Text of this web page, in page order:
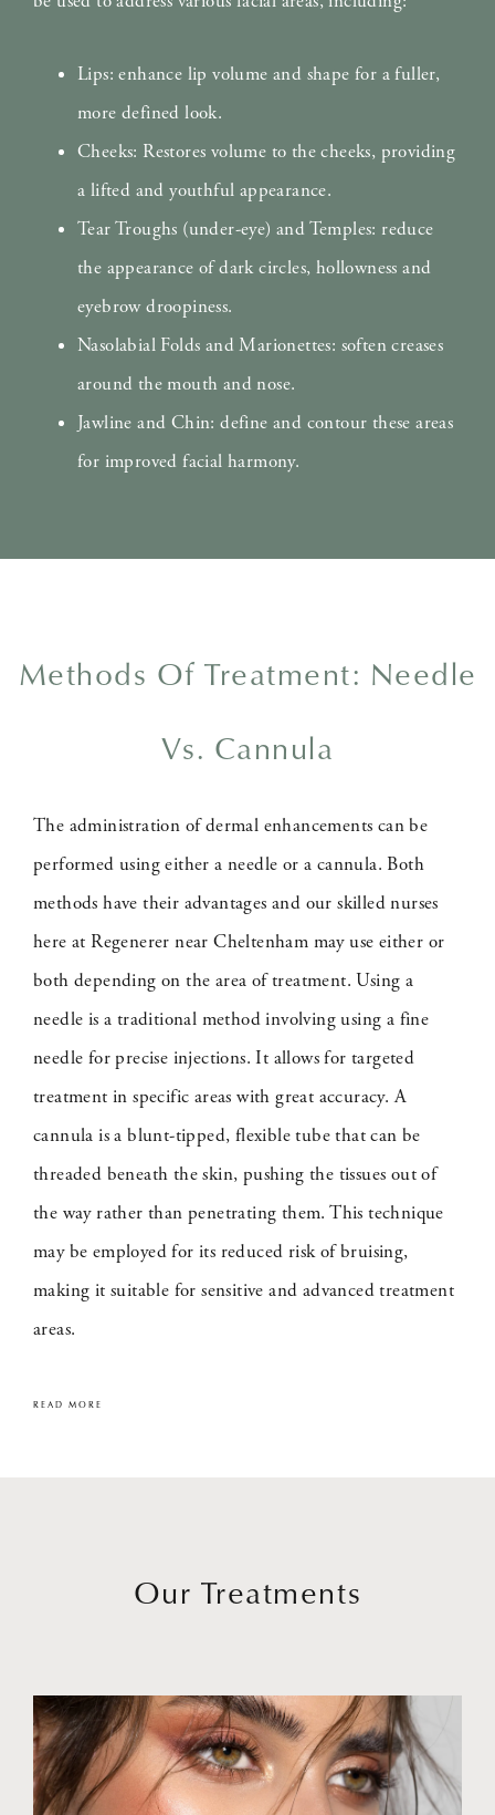
Lips: enhance lip volume and shape for a fuller,
more defined look.
Cheeks: Restores volume to the cheeks, providing
a lifted and youthful appearance.
Tear Troughs (under-eye) and Temples: reduce
the appearance of dark circles, hollowness and
eyebrow droopiness.
Nasolabial Folds and Marionettes: soften creases
around the mouth and nose.
Jawline and Chin: define and contour these areas
for improved facial harmony.
Methods Of Treatment: Needle
Vs. Cannula
The administration of dermal enhancements can be
performed using either a needle or a cannula. Both
methods have their advantages and our skilled nurses
here at Regenerer near Cheltenham may use either or
both depending on the area of treatment. Using a
needle is a traditional method involving using a fine
needle for precise injections. It allows for targeted
treatment in specific areas with great accuracy. A
cannula is a blunt-tipped, flexible tube that can be
threaded beneath the skin, pushing the tissues out of
the way rather than penetrating them. This technique
may be employed for its reduced risk of bruising,
making it suitable for sensitive and advanced treatment
areas.
READ MORE
Our Treatments